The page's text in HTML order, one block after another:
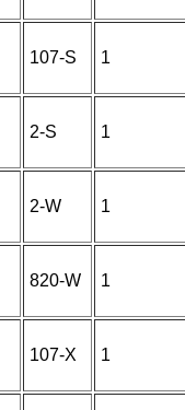
107-S 1
2-S 1
2-W 1
820-W 1
107-X 1